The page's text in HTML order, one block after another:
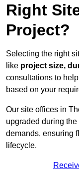
Right
Project?
Selecting the right
like project size,
consultations to
based on your
Our site offices in
upgraded during
demands, ensuring
lifecycle.